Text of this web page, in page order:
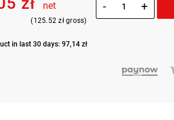
net
(125.52 zł gross)
in last 30 days: 97,14 zł
- +